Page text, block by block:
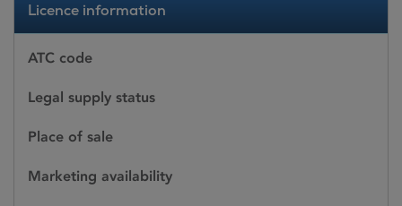
Licence information
ATC code
Legal supply status
Place of sale
Marketing availability